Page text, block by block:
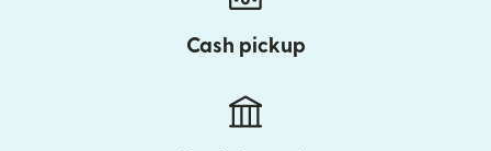
Cash pickup